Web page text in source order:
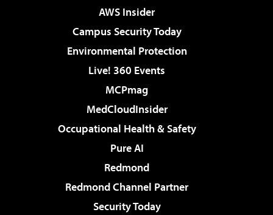
AWS Insider
Campus Security Today
Environmental Protection
Live! 360 Events
MCPmag
MedCloudInsider
Occupational Health & Safety
Pure AI
Redmond
Redmond Channel Partner
Security Today